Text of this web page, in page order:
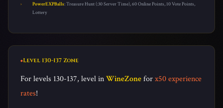
PowerEXPBalls: Treasure Hunt (:30 Server Time), 60 Online Points, 10 Vote Points,
Lottery
Level 130-137 Zone
For levels 130-137, level inWineZoneforx50 experience
rates!